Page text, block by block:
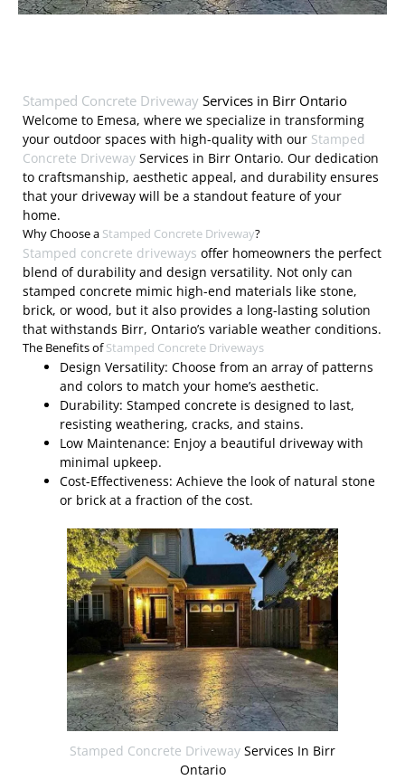
Stamped Concrete Driveway Services in Birr Ontario
Welcome to Emesa, where we specialize in transforming
your outdoor spaces with high-quality with our Stamped
Concrete Driveway Services in Birr Ontario. Our dedication
to craftsmanship, aesthetic appeal, and durability ensures
that your driveway will be a standout feature of your
home.
Why Choose a Stamped Concrete Driveway?
Stamped concrete driveways offer homeowners the perfect
blend of durability and design versatility. Not only can
stamped concrete mimic high-end materials like stone,
brick, or wood, but it also provides a long-lasting solution
that withstands Birr, Ontario’s variable weather conditions.
The Benefits ofStamped Concrete Driveways
Design Versatility: Choose from an array of patterns
and colors to match your home’s aesthetic.
Durability: Stamped concrete is designed to last,
resisting weathering, cracks, and stains.
Low Maintenance: Enjoy a beautiful driveway with
minimal upkeep.
Cost-Effectiveness: Achieve the look of natural stone
or brick at a fraction of the cost.
Stamped Concrete Driveway Services In Birr
Ontario